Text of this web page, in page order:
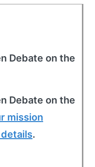
Debate on the
Debate on the
mission
.